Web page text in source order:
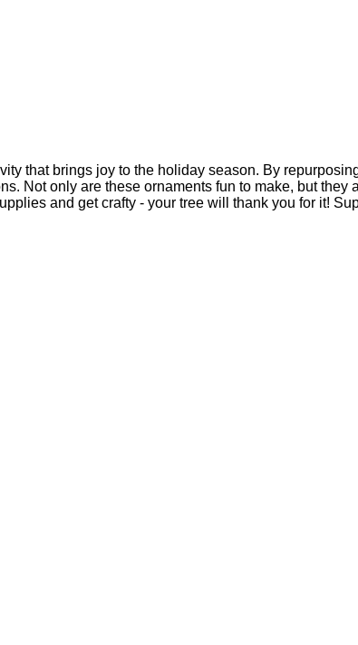
that brings joy to the holiday season. By
Not only are these ornaments fun to make, but they
and get crafty - your tree will thank you for it!